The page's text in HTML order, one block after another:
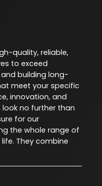
quality, reliable,
to exceed
and building long-
meet your specific
innovation, and
look no further than
for our
the whole range of
They combine